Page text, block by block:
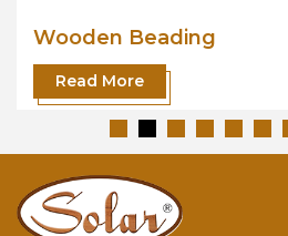
Wooden Beading
Read More